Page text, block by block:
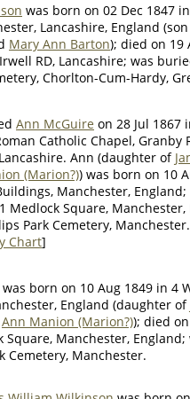
was born on 02 Dec 1847
Lancashire, England
Mary Ann Barton); died on 19
RD, Lancashire; was
Chorlton-Cum-Hardy,
Ann McGuire on 28 Jul 1867
Catholic Chapel, Granby
Ann (daughter of
(Marion?)) was born on 10
Manchester,
Medlock Square, Manchester,
Park Cemetery,
Chart]
was born on 10 Aug 1849 in 4
England (daughter of
Ann Manion (Marion?)); died
Square, Manchester,
Cemetery, Manchester.